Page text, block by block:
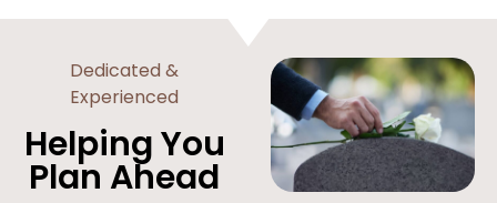
Dedicated &
Experienced
Helping You
Plan Ahead